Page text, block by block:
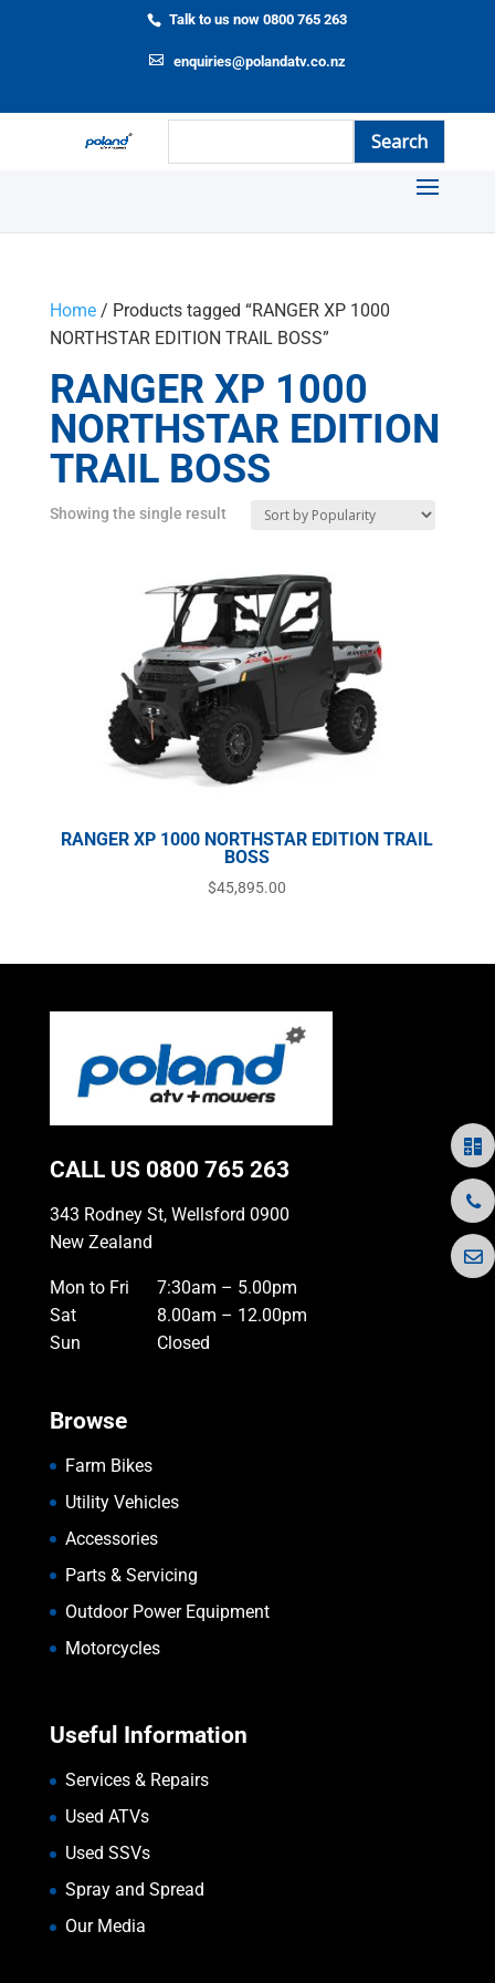
Talk to us now 0800 765 263
enquiries@polandatv.co.nz
Home/ Products tagged “RANGER XP 1000
NORTHSTAR EDITION TRAIL BOSS”
RANGER XP 1000
NORTHSTAR EDITION
TRAIL BOSS
Showing the single result
RANGER XP 1000 NORTHSTAR EDITION TRAIL
BOSS
$45,895.00
CALL US 0800 765 263
343 Rodney St, Wellsford 0900
New Zealand
Mon to Fri
7:30am – 5.00pm
Sat
8.00am – 12.00pm
Sun
Closed
Browse
Farm Bikes
Utility Vehicles
Accessories
Parts & Servicing
Outdoor Power Equipment
Motorcycles
Useful Information
Services & Repairs
Used ATVs
Used SSVs
Spray and Spread
Our Media